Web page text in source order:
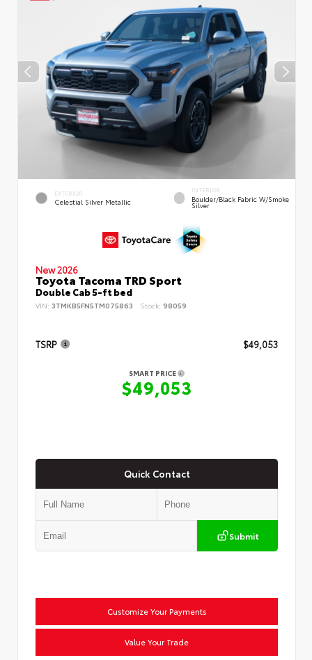
EXTERIOR
Celestial Silver Metallic
INTERIOR
Boulder/Black Fabric W/Smoke
Silver
New 2026
Toyota Tacoma TRD Sport
Double Cab 5-ft bed
VIN: 3TMKB5FN5TM075863 Stock: 98059
TSRP $49,053
SMART PRICE
$49,053
Quick Contact
Submit
Customize Your Payments
Value Your Trade